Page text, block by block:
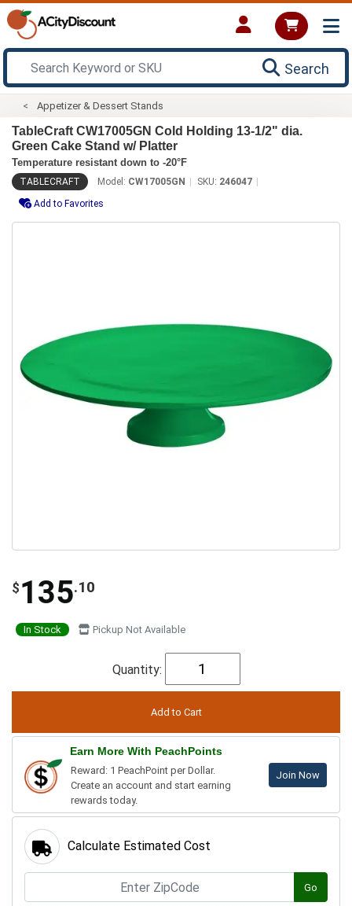
Search
Appetizer & Dessert Stands
TableCraft CW17005GN Cold Holding 13-1/2" dia.
Green Cake Stand w/ Platter
Temperature resistant down to -20°F
TABLECRAFT Model: CW17005GN SKU: 246047
Add to Favorites
$ 135.10
In Stock Pickup Not Available
Quantity:
Earn More With PeachPoints
Reward: 1 PeachPoint per Dollar.
Create an account and start earning
rewards today.
Join Now
Calculate Estimated Cost
Go